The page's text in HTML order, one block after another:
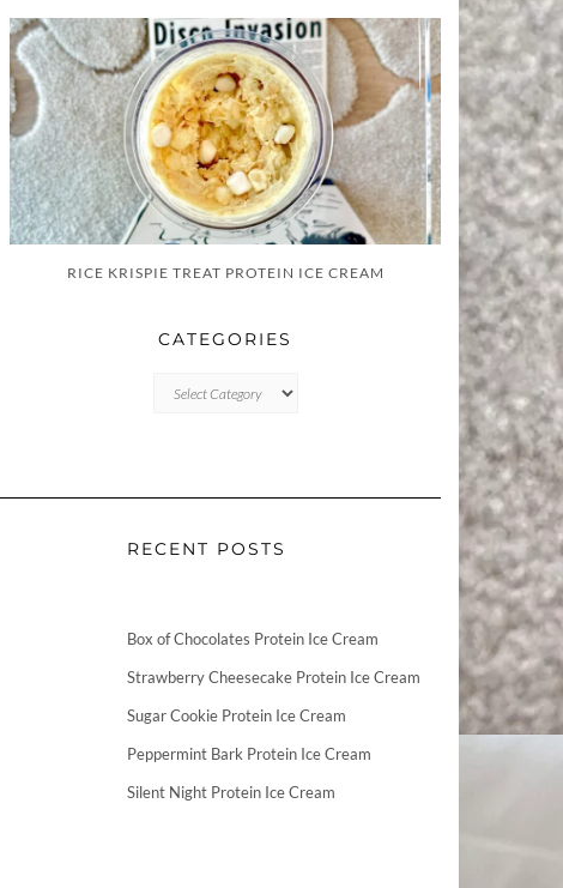
RICE KRISPIE TREAT PROTEIN ICE CREAM
CATEGORIES
RECENT POSTS
Box of Chocolates Protein Ice Cream
Strawberry Cheesecake Protein Ice Cream
Sugar Cookie Protein Ice Cream
Peppermint Bark Protein Ice Cream
Silent Night Protein Ice Cream